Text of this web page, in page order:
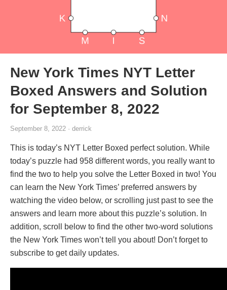
New York Times NYT Letter
Boxed Answers and Solution
for September 8, 2022
September 8, 2022 · derrick
This is today’s NYT Letter Boxed perfect solution. While
today’s puzzle had 958 different words, you really want to
find the two to help you solve the Letter Boxed in two! You
can learn the New York Times’ preferred answers by
watching the video below, or scrolling just past to see the
answers and learn more about this puzzle’s solution. In
addition, scroll below to find the other two-word solutions
the New York Times won’t tell you about! Don’t forget to
subscribe to get daily updates.